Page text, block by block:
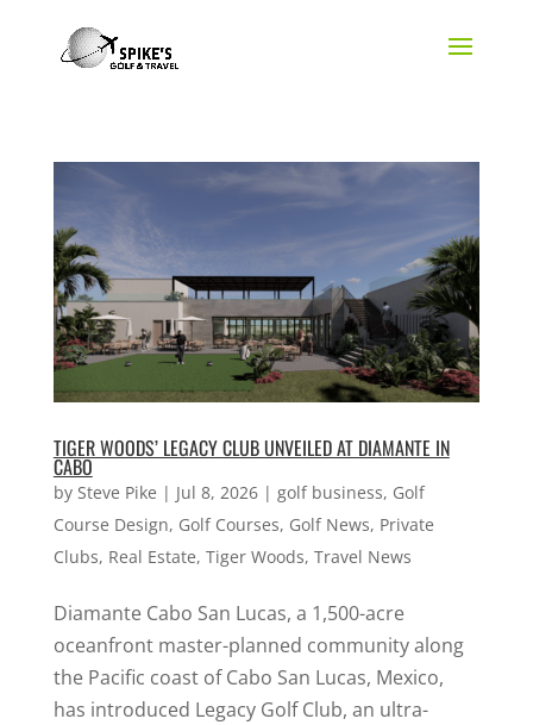
TIGER WOODS’ LEGACY CLUB UNVEILED AT DIAMANTE IN
CABO
by Steve Pike | Jul 8, 2026| golf business, Golf
Course Design, Golf Courses, Golf News, Private
Clubs, Real Estate, Tiger Woods, Travel News
Diamante Cabo San Lucas, a 1,500-acre
oceanfront master-planned community along
the Pacific coast of Cabo San Lucas, Mexico,
has introduced Legacy Golf Club, an ultra-